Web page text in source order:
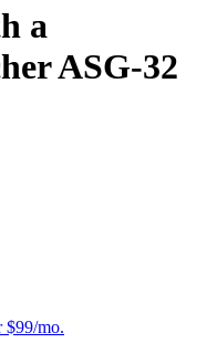
a
ASG-32
$99/mo.